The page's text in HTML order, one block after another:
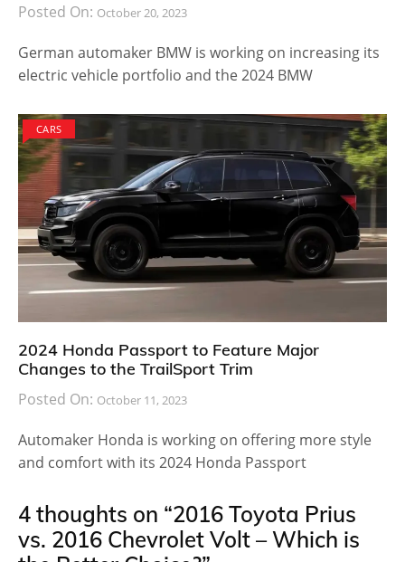
Posted On: October 20, 2023
German automaker BMW is working on increasing its
electric vehicle portfolio and the 2024 BMW
CARS
2024 Honda Passport to Feature Major
Changes to the TrailSport Trim
Posted On: October 11, 2023
Automaker Honda is working on offering more style
and comfort with its 2024 Honda Passport
4 thoughts on “2016 Toyota Prius
vs. 2016 Chevrolet Volt – Which is